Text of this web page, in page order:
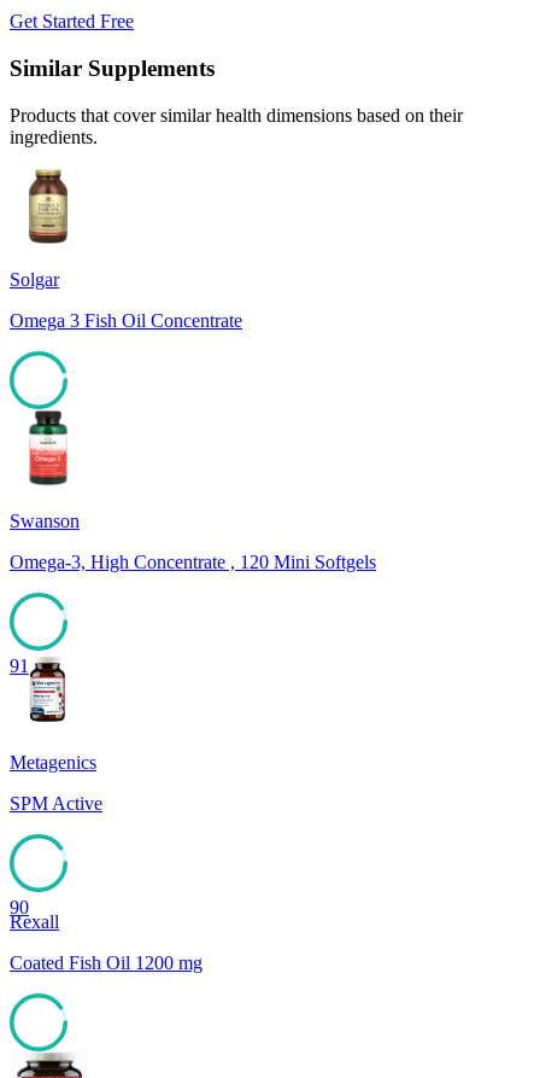
Get Started Free
Similar Supplements
Products that cover similar health dimensions based on their
ingredients.
Solgar
Omega 3 Fish Oil Concentrate
Swanson
Omega-3, High Concentrate , 120 Mini Softgels
91
Metagenics
SPM Active
90
Rexall
Coated Fish Oil 1200 mg
90